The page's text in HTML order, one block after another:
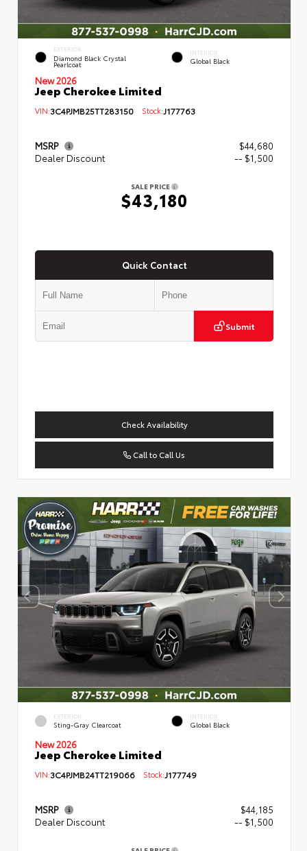
EXTERIOR
Diamond Black Crystal
Pearlcoat
INTERIOR
Global Black
New 2026
Jeep Cherokee Limited
VIN:3C4PJMB25TT283150 Stock:J177763
MSRP
$44,680
Dealer Discount
-- $1,500
SALE PRICE
$43,180
Quick Contact
Submit
Check Availability
Call to Call Us
EXTERIOR
Sting-Gray Clearcoat
INTERIOR
Global Black
New 2026
Jeep Cherokee Limited
VIN:3C4PJMB24TT219066 Stock:J177749
MSRP
$44,185
Dealer Discount
-- $1,500